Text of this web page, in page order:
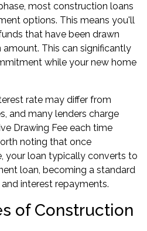
most construction loans
options. This means you'll
that have been drawn
This can significantly
while your new home
rate may differ from
and many lenders charge
Drawing Fee each time
noting that once
your loan typically converts to
loan, becoming a standard
interest repayments.
of Construction